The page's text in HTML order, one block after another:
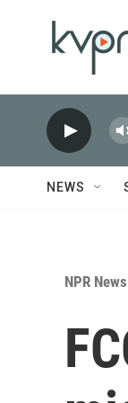
NEWS
NPR News